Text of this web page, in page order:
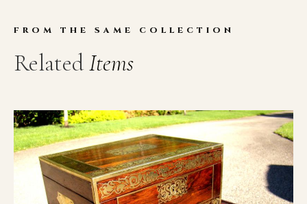
FROM THE SAME COLLECTION
RelatedItems